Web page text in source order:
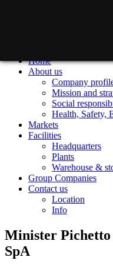
Home
About us
Company
Mission and
Social
Health, Safety,
Markets
Facilities
Headquarters
Plants
Warehouse &
Group Companies
Contact us
Location
Info
Minister
SpA